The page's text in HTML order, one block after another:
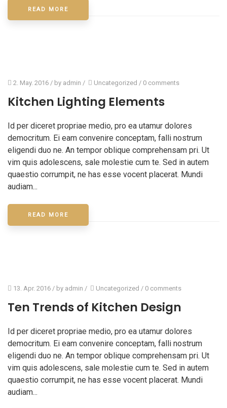
READ MORE
2. May. 2016 / by admin / Uncategorized / 0 comments
Kitchen Lighting Elements
Id per diceret propriae medio, pro ea utamur dolores
democritum. Ei eam convenire conceptam, falli nostrum
eligendi duo ne. An tempor oblique comprehensam pri. Ut
vim quis adolescens, sale molestie cum te. Sed in autem
quaestio corrumpit, ne has esse vocent placerat. Mundi
audiam...
READ MORE
13. Apr. 2016 / by admin / Uncategorized / 0 comments
Ten Trends of Kitchen Design
Id per diceret propriae medio, pro ea utamur dolores
democritum. Ei eam convenire conceptam, falli nostrum
eligendi duo ne. An tempor oblique comprehensam pri. Ut
vim quis adolescens, sale molestie cum te. Sed in autem
quaestio corrumpit, ne has esse vocent placerat. Mundi
audiam...